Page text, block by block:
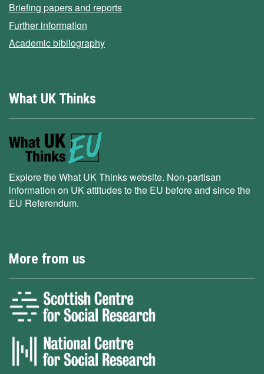
Briefing papers and reports
Further information
Academic bibliography
What UK Thinks
Explore the What UK Thinks website. Non-partisan
information on UK attitudes to the EU before and since the
EU Referendum.
More from us